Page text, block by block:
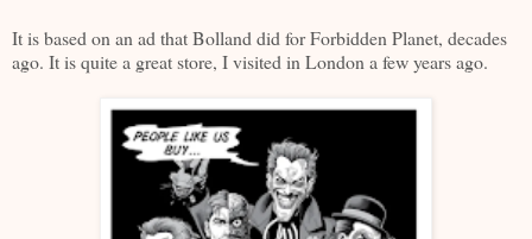
It is based on an ad that Bolland did for Forbidden Planet, decades
ago. It is quite a great store, I visited in London a few years ago.